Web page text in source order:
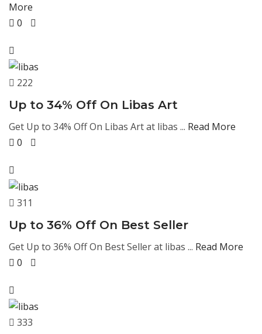
More
0
222
Up to 34% Off On Libas Art
Get Up to 34% Off On Libas Art at libas ... Read More
0
311
Up to 36% Off On Best Seller
Get Up to 36% Off On Best Seller at libas ... Read More
0
333